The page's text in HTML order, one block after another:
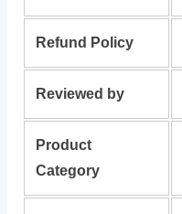
Refund Policy
Reviewed by
Product
Category